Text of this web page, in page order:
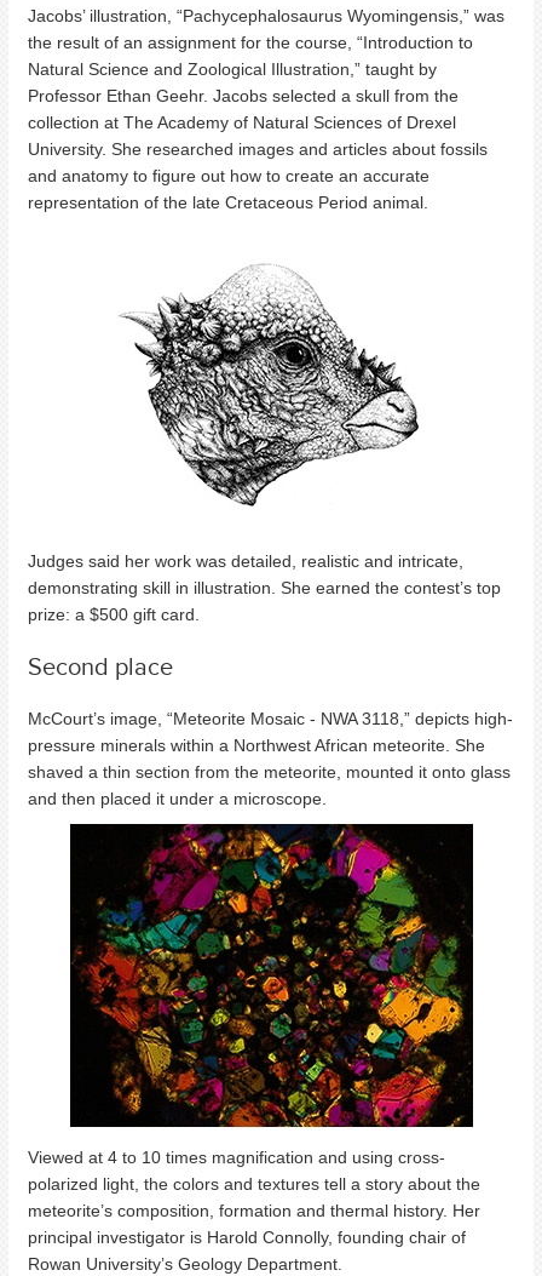
Jacobs’ illustration, “Pachycephalosaurus Wyomingensis,” was
the result of an assignment for the course, “Introduction to
Natural Science and Zoological Illustration,” taught by
Professor Ethan Geehr. Jacobs selected a skull from the
collection at The Academy of Natural Sciences of Drexel
University. She researched images and articles about fossils
and anatomy to figure out how to create an accurate
representation of the late Cretaceous Period animal.
Judges said her work was detailed, realistic and intricate,
demonstrating skill in illustration. She earned the contest’s top
prize: a $500 gift card.
Second place
McCourt’s image, “Meteorite Mosaic - NWA 3118,” depicts high-
pressure minerals within a Northwest African meteorite. She
shaved a thin section from the meteorite, mounted it onto glass
and then placed it under a microscope.
Viewed at 4 to 10 times magnification and using cross-
polarized light, the colors and textures tell a story about the
meteorite’s composition, formation and thermal history. Her
principal investigator is Harold Connolly, founding chair of
Rowan University’s Geology Department.